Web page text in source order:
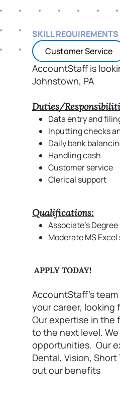
SKILL REQUIREMENTS
Customer Service
AccountStaff is
Johnstown, PA
Duties/
Data entry and
Inputting checks
Daily bank
Handling cash
Customer service
Clerical support
Qualifications:
Associate's Degree
Moderate MS Excel
APPLY TODAY!
AccountStaff’s
your career, looking
Our expertise in the
to the next level.
opportunities. Our
Dental, Vision,
out our benefits